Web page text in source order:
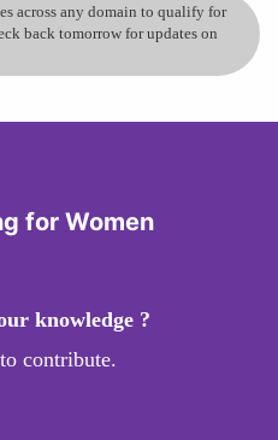
across any domain to qualify for
back tomorrow for updates on
for Women
knowledge ?
contribute.